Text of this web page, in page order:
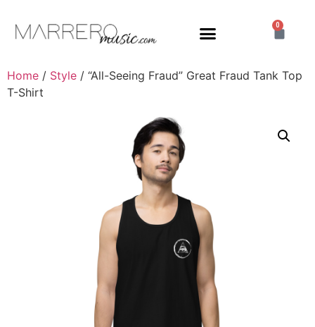
0
Home / Style / “All-Seeing Fraud” Great Fraud Tank Top
T-Shirt